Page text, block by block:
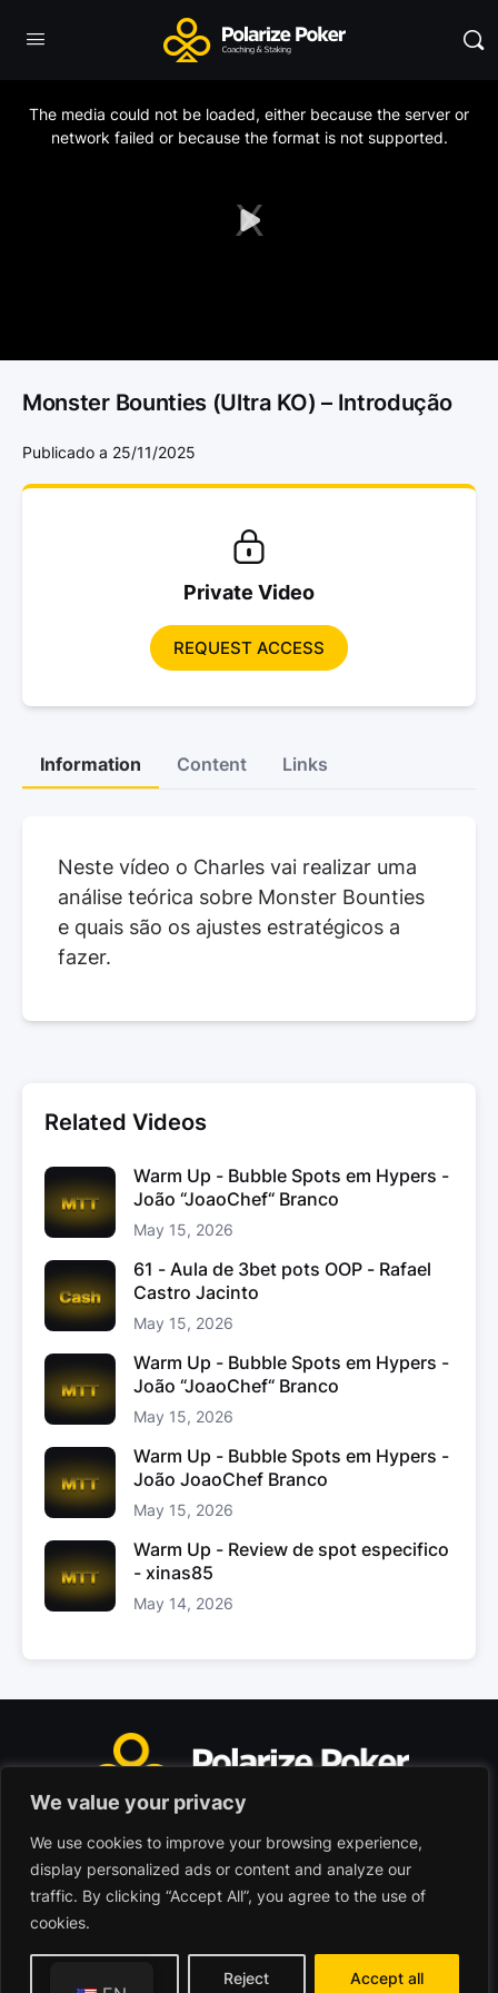
We value your privacy
We use cookies to improve your browsing experience,
display personalized ads or content and analyze our
traffic. By clicking “Accept All”, you agree to the use of
cookies.
Reject Accept all
Play
The media could not be loaded, either because the server or
network failed or because the format is not supported.
Monster Bounties (Ultra KO) – Introdução
Publicado a 25/11/2025
Private Video
REQUEST ACCESS
Information Content Links
Neste vídeo o Charles vai realizar uma
análise teórica sobre Monster Bounties
e quais são os ajustes estratégicos a
fazer.
Related Videos
Warm Up - Bubble Spots em Hypers -
João “JoaoChef“ Branco
May 15, 2026
61 - Aula de 3bet pots OOP - Rafael
Castro Jacinto
May 15, 2026
Warm Up - Bubble Spots em Hypers -
João “JoaoChef“ Branco
May 15, 2026
Warm Up - Bubble Spots em Hypers -
João JoaoChef Branco
May 15, 2026
Warm Up - Review de spot especifico
- xinas85
May 14, 2026
Polarize Poker Limited, Malta
Commercial company registered under no. C103402
Terms of use
Privacy Policy